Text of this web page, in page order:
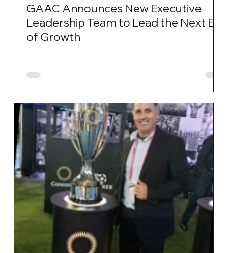
GAAC Announces New Executive
Leadership Team to Lead the Next Era
of Growth